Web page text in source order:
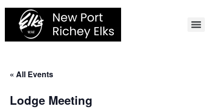
Skip
content
« All Events
Lodge Meeting